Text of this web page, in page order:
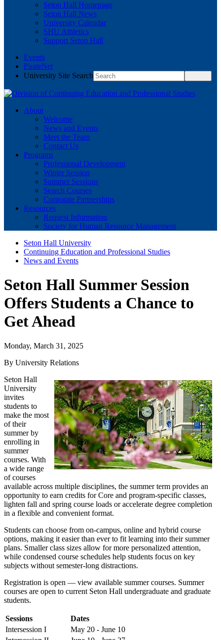
Seton Hall Homepage
Seton Hall News
University Calendar
SHU Athletics
Support Seton Hall
Events
PirateNet
University Site Search
About
Welcome
News and Events
Meet the Team
Contact Us
Programs
Professional Development
Winter Session
Summer Sessions
Search Courses
Corporate Partnerships
Resources
Request Information
Society for Human Resource Management
Seton Hall University
Continuing Education and Professional Studies
News and Events
Seton Hall Summer Session
Offers Students a Chance to
Get Ahead
Monday, March 31, 2025
By University Relations
Seton Hall
University
invites
students to
make the most
of their
summer by
enrolling in
summer
courses. With
a wide range
of courses
available across multiple disciplines, the summer term provides an
opportunity to earn credits for Core and program-specific classes,
lighten fall and spring course loads or accelerate degree completion
in a flexible and convenient format.
Students can choose from on-campus, online and hybrid course
options, making it easier than ever to fit learning into their summer
plans. Smaller class sizes allow for more personalized attention,
while condensed course schedules help students focus on key
subjects without semester-long distractions.
Registration is open — view available summer courses. Summer
courses are open to current Seton Hall undergraduate and graduate
students.
Sessions
Dates
Intersession I
May 20 - June 10